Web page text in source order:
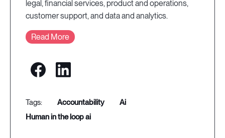
legal, financial services, product and operations,
customer support, and data and analytics.
Read More
accountability
ai
human in the loop ai